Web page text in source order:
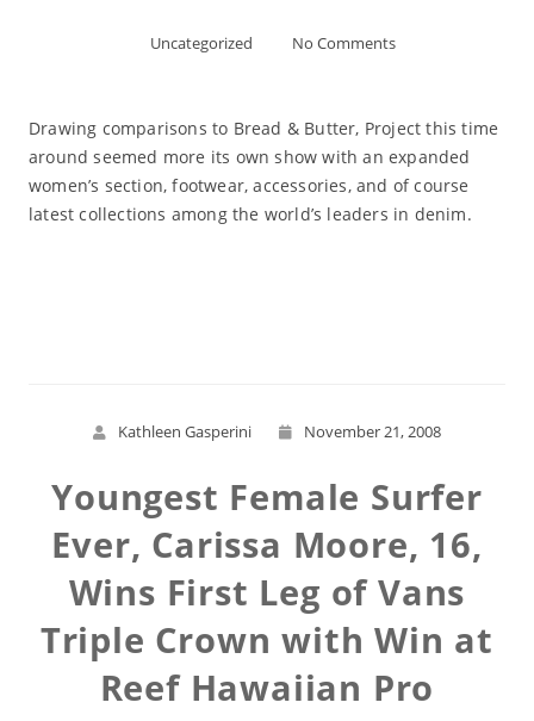
Uncategorized No Comments
Drawing comparisons to Bread & Butter, Project this time
around seemed more its own show with an expanded
women’s section, footwear, accessories, and of course
latest collections among the world’s leaders in denim.
Kathleen Gasperini November 21, 2008
Youngest Female Surfer
Ever, Carissa Moore, 16,
Wins First Leg of Vans
Triple Crown with Win at
Reef Hawaiian Pro